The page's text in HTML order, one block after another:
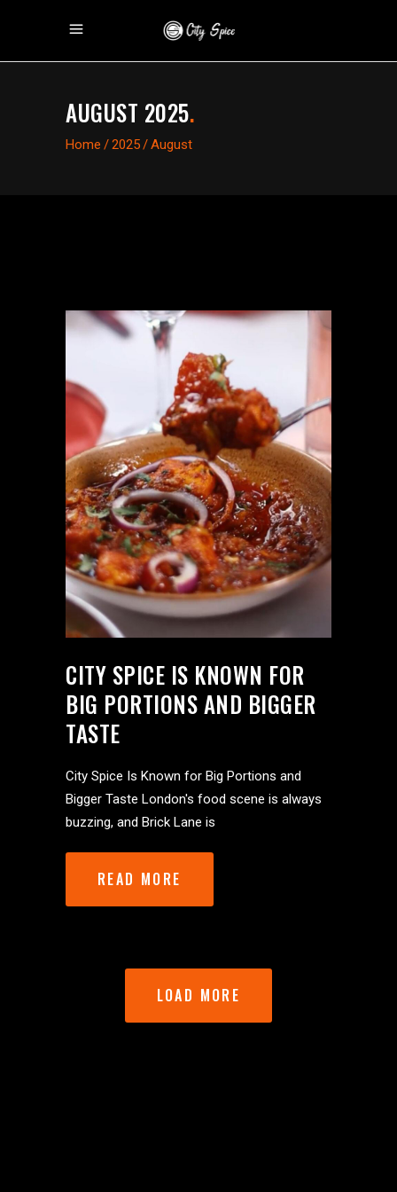
AUGUST 2025.
Home /2025/August
CITY SPICE IS KNOWN FOR
BIG PORTIONS AND BIGGER
TASTE
City Spice Is Known for Big Portions and
Bigger Taste London's food scene is always
buzzing, and Brick Lane is
READ MORE
LOAD MORE